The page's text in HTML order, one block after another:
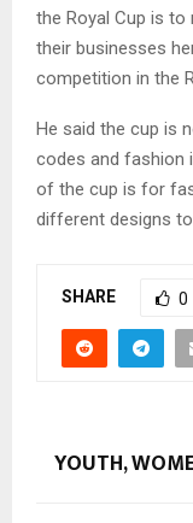
the Royal Cup is
their businesses
competition in the
He said the cup is
codes and fashion
of the cup is for
different designs
SHARE 0
YOUTH,